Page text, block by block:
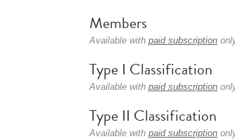
Members
Available with paid subscription
Type I Classification
Available with paid subscription
Type II Classification
Available with paid subscription